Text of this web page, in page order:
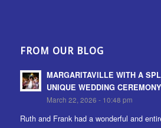
FROM OUR BLOG
MARGARITAVILLE WITH A
UNIQUE WEDDING CEREMONY
March 22, 2026 - 10:48 pm
Ruth and Frank had a wonderful and